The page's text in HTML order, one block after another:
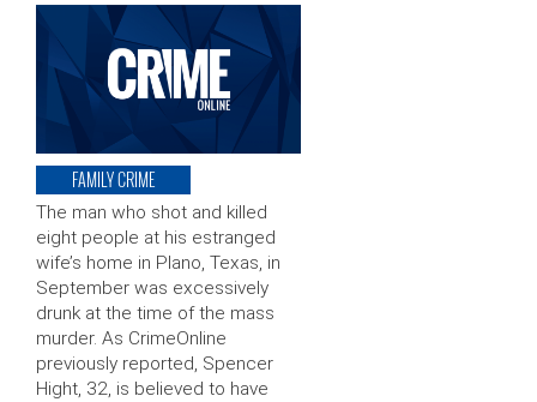
FAMILY CRIME
The man who shot and killed
eight people at his estranged
wife’s home in Plano, Texas, in
September was excessively
drunk at the time of the mass
murder. As CrimeOnline
previously reported, Spencer
Hight, 32, is believed to have